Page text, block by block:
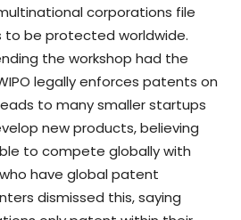
corporations file
be protected worldwide.
the workshop had the
legally enforces patents on
to many smaller startups
new products, believing
to compete globally with
have global patent
dismissed this, saying